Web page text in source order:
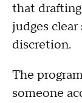
that
judges
discretion.
The
someone